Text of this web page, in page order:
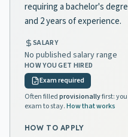
requiring a bachelor's
and 2 years of experience.
SALARY
No published salary range
HOW YOU GET HIRED
Exam required
Often filledprovisionallyfirst:
exam to stay.How that works
HOW TO APPLY